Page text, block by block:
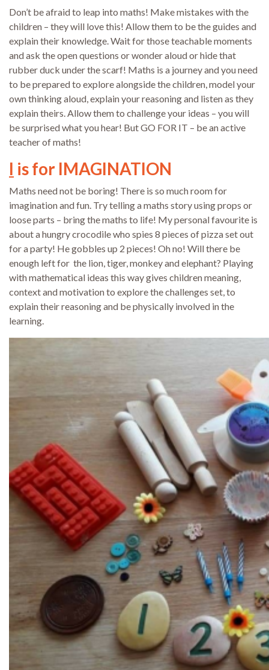
Don’t be afraid to leap into maths! Make mistakes with the
children – they will love this! Allow them to be the guides and
explain their knowledge. Wait for those teachable moments
and ask the open questions or wonder aloud or hide that
rubber duck under the scarf! Maths is a journey and you need
to be prepared to explore alongside the children, model your
own thinking aloud, explain your reasoning and listen as they
explain theirs. Allow them to challenge your ideas – you will
be surprised what you hear! But GO FOR IT – be an active
teacher of maths!
I is for IMAGINATION
Maths need not be boring! There is so much room for
imagination and fun. Try telling a maths story using props or
loose parts – bring the maths to life! My personal favourite is
about a hungry crocodile who spies 8 pieces of pizza set out
for a party! He gobbles up 2 pieces! Oh no! Will there be
enough left for the lion, tiger, monkey and elephant? Playing
with mathematical ideas this way gives children meaning,
context and motivation to explore the challenges set, to
explain their reasoning and be physically involved in the
learning.